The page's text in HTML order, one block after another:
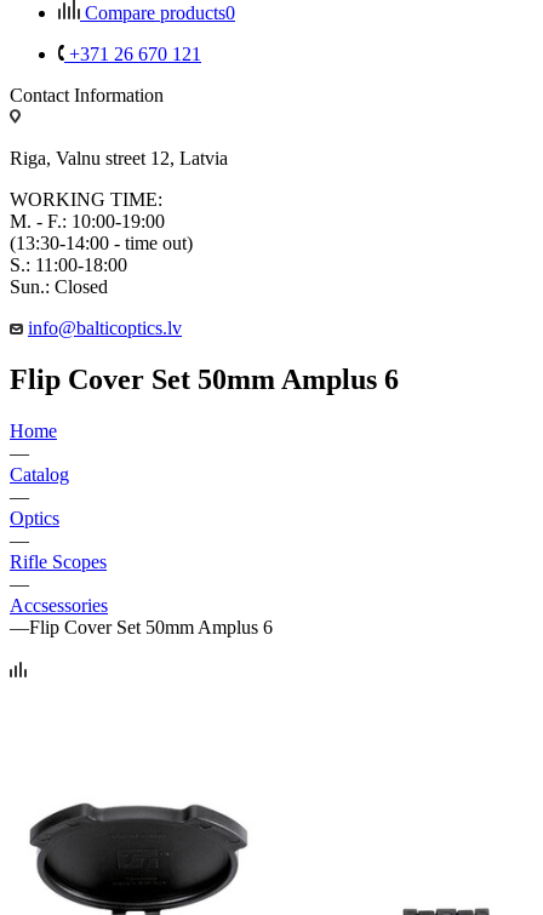
Compare products0
+371 26 670 121
Contact Information
Riga, Valnu street 12, Latvia
WORKING TIME:
M. - F.: 10:00-19:00
(13:30-14:00 - time out)
S.: 11:00-18:00
Sun.: Closed
info@balticoptics.lv
Flip Cover Set 50mm Amplus 6
Home
—
Catalog
—
Optics
—
Rifle Scopes
—
Accsessories
—Flip Cover Set 50mm Amplus 6